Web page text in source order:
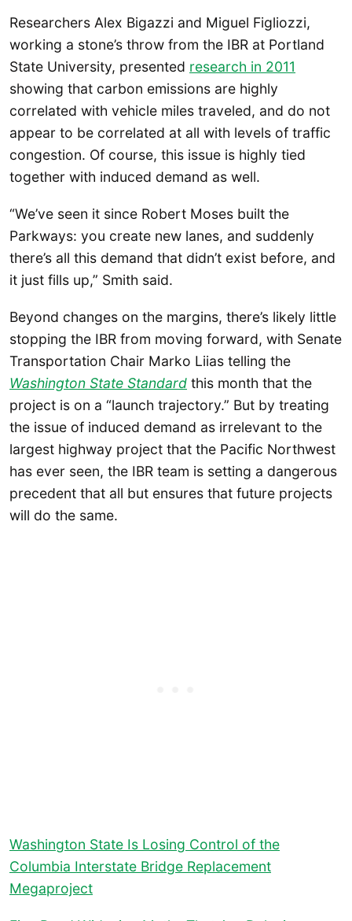
Researchers Alex Bigazzi and Miguel Figliozzi,
working a stone’s throw from the IBR at Portland
State University, presented research in 2011
showing that carbon emissions are highly
correlated with vehicle miles traveled, and do not
appear to be correlated at all with levels of traffic
congestion. Of course, this issue is highly tied
together with induced demand as well.
“We’ve seen it since Robert Moses built the
Parkways: you create new lanes, and suddenly
there’s all this demand that didn’t exist before, and
it just fills up,” Smith said.
Beyond changes on the margins, there’s likely little
stopping the IBR from moving forward, with Senate
Transportation Chair Marko Liias telling the
Washington State Standard this month that the
project is on a “launch trajectory.” But by treating
the issue of induced demand as irrelevant to the
largest highway project that the Pacific Northwest
has ever seen, the IBR team is setting a dangerous
precedent that all but ensures that future projects
will do the same.
Washington State Is Losing Control of the
Columbia Interstate Bridge Replacement
Megaproject